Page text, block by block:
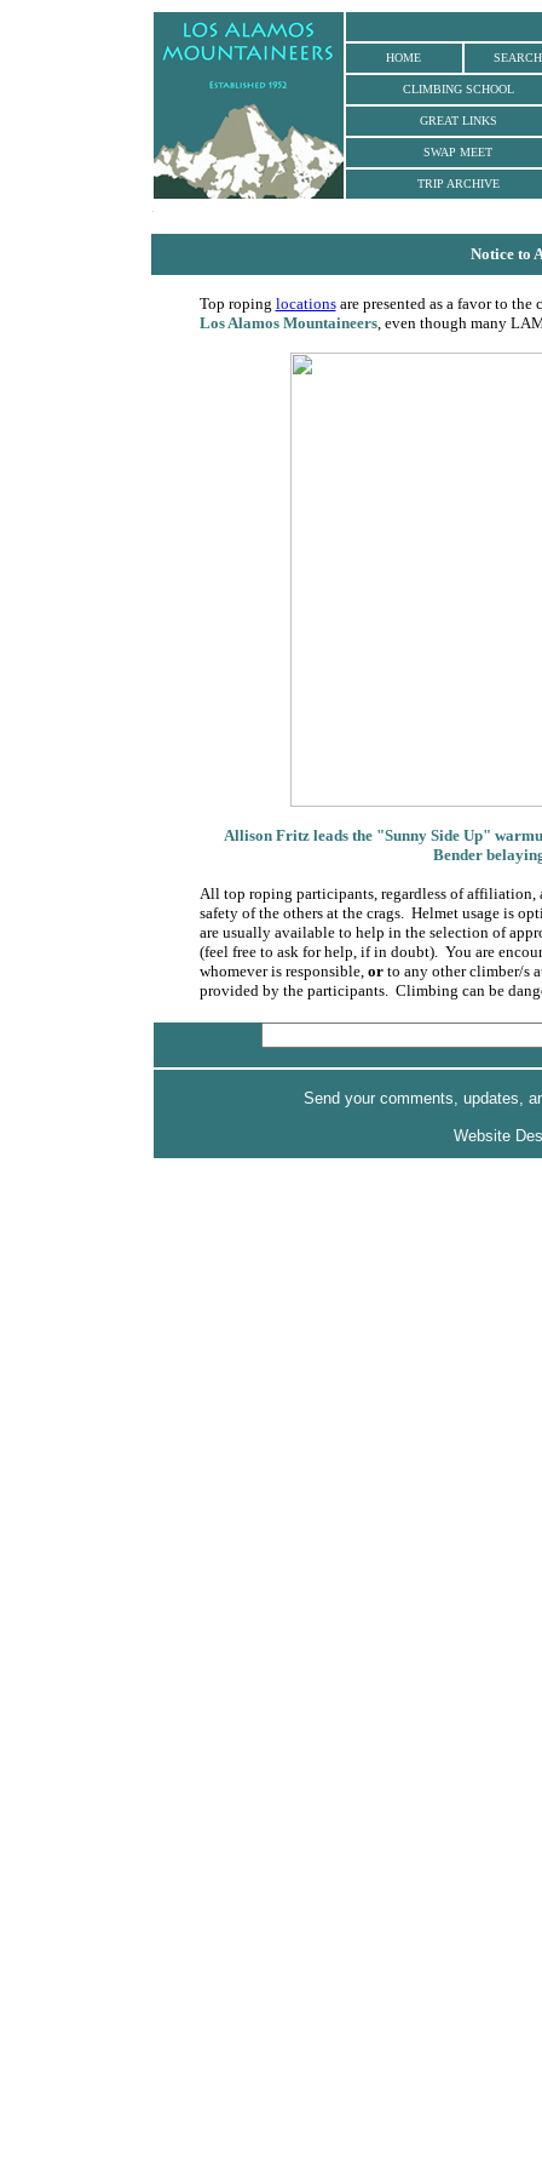
HOME SEARCH
CLIMBING SCHOOL
GREAT LINKS
SWAP MEET
TRIP ARCHIVE
Notice to
Top roping locationsare presented as a favor to
Los Alamos Mountaineers, even though many
Allison Fritz leads the "Sunny Side Up"
Bender
All top roping participants, regardless of affiliation,
safety of the others at the crags. Helmet usage is
are usually available to help in the selection of
(feel free to ask for help, if in doubt). You are
whomever is responsible, orto any other climber/s
provided by the participants. Climbing can be
Send your comments, updates,
Website